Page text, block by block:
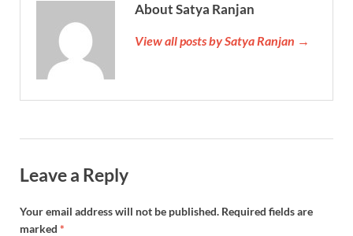
About Satya Ranjan
View all posts by Satya Ranjan →
Leave a Reply
Your email address will not be published. Required fields are
marked *